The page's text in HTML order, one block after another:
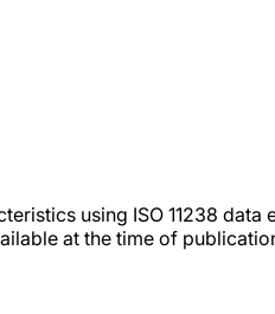
using ISO 11238
at the time of